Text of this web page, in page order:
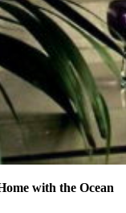
with the Ocean